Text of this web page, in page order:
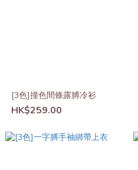
[3色]撞色間條露膊冷衫
HK$259.00